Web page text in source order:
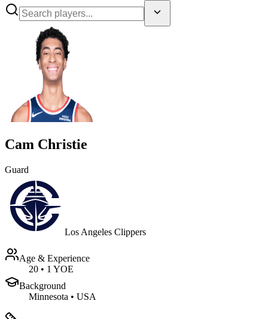
Cam Christie
Guard
Los Angeles Clippers
Age & Experience
20 • 1 YOE
Background
Minnesota • USA